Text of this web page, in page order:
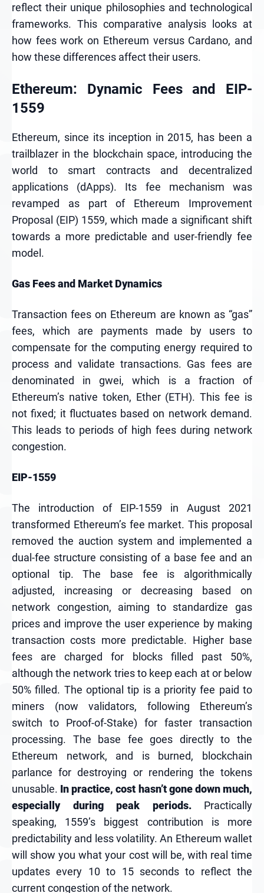
reflect their unique philosophies and technological
frameworks. This comparative analysis looks at
how fees work on Ethereum versus Cardano, and
how these differences affect their users.
Ethereum: Dynamic Fees and EIP-
1559
Ethereum, since its inception in 2015, has been a
trailblazer in the blockchain space, introducing the
world to smart contracts and decentralized
applications (dApps). Its fee mechanism was
revamped as part of Ethereum Improvement
Proposal (EIP) 1559, which made a significant shift
towards a more predictable and user-friendly fee
model.
Gas Fees and Market Dynamics
Transaction fees on Ethereum are known as “gas”
fees, which are payments made by users to
compensate for the computing energy required to
process and validate transactions. Gas fees are
denominated in gwei, which is a fraction of
Ethereum’s native token, Ether (ETH). This fee is
not fixed; it fluctuates based on network demand.
This leads to periods of high fees during network
congestion.
EIP-1559
The introduction of EIP-1559 in August 2021
transformed Ethereum’s fee market. This proposal
removed the auction system and implemented a
dual-fee structure consisting of a base fee and an
optional tip. The base fee is algorithmically
adjusted, increasing or decreasing based on
network congestion, aiming to standardize gas
prices and improve the user experience by making
transaction costs more predictable. Higher base
fees are charged for blocks filled past 50%,
although the network tries to keep each at or below
50% filled. The optional tip is a priority fee paid to
miners (now validators, following Ethereum’s
switch to Proof-of-Stake) for faster transaction
processing. The base fee goes directly to the
Ethereum network, and is burned, blockchain
parlance for destroying or rendering the tokens
unusable. In practice, cost hasn’t gone down much,
especially during peak periods.Practically
speaking, 1559’s biggest contribution is more
predictability and less volatility. An Ethereum wallet
will show you what your cost will be, with real time
updates every 10 to 15 seconds to reflect the
current congestion of the network.